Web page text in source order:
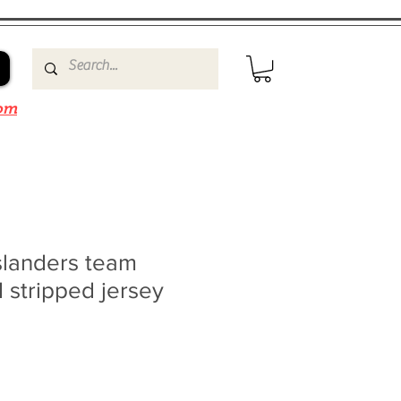
team
stripped jersey